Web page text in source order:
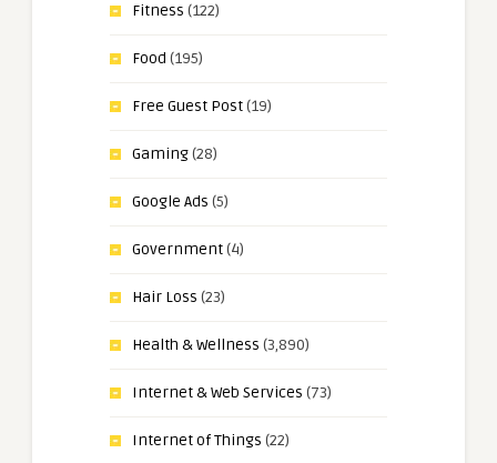
Fitness (122)
Food (195)
Free Guest Post(19)
Gaming(28)
Google Ads (5)
Government(4)
Hair Loss (23)
Health & Wellness (3,890)
Internet & Web Services (73)
Internet of Things (22)